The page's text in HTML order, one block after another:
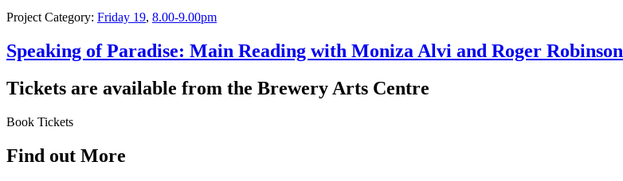
Project Category: Friday 19, 8.00-9.00pm
Speaking of Paradise: Main Reading with Moniza Alvi and Roger Robinson
Tickets are available from the Brewery Arts Centre
Book Tickets
Find out More